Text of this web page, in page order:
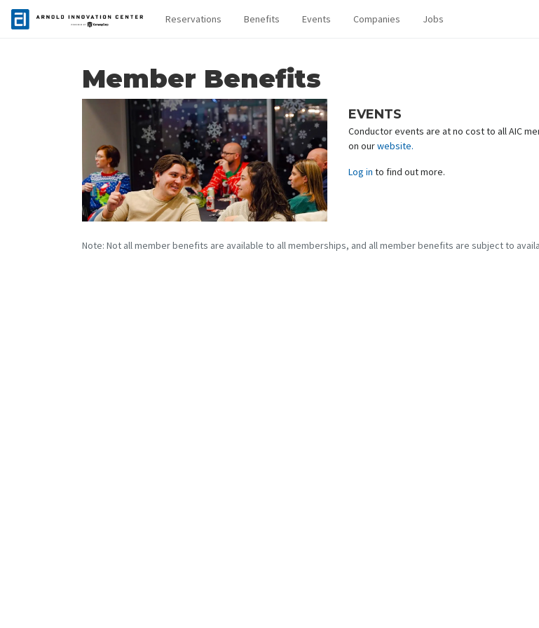
Reservations Benefits Events Companies Jobs
Member Benefits
EVENTS
Conductor events are at no cost to all AIC
on ourwebsite.
Log in to find out more.
Note: Not all member benefits are available to all memberships, and all member benefits are subject to